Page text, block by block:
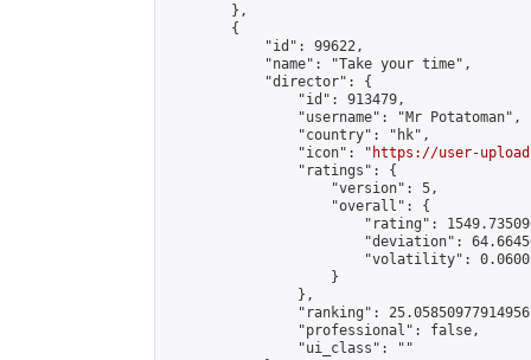
        },
        {
            "id": 99622,
            "name": "Take your time",
            "director": {
                "id": 913479,
                "username": "Mr Potatoman",
                "country": "hk",
                "icon": "
https://user-
                "ratings": {
                    "version": 5,
                    "overall": {
"rating":
"deviation":
"volatility":
                    }
                },
"ranking":
                "professional": false,
                "ui_class": ""